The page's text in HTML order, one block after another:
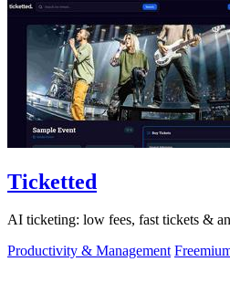
Ticketted
AI ticketing: low fees, fast tickets &
Productivity & Management